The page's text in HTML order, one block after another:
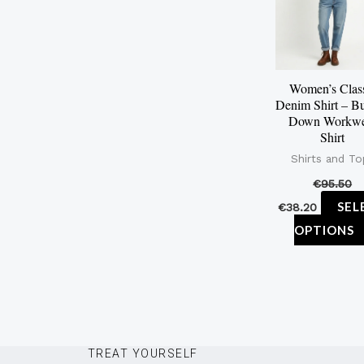
Women’s
Denim Shirt –
Down
Shirt
Shirts and
€95.50
€38.20
OPTIONS
TREAT YOURSELF